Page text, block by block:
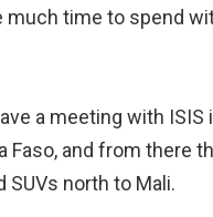
much time to spend
a meeting with
Faso, and from there
north to Mali.